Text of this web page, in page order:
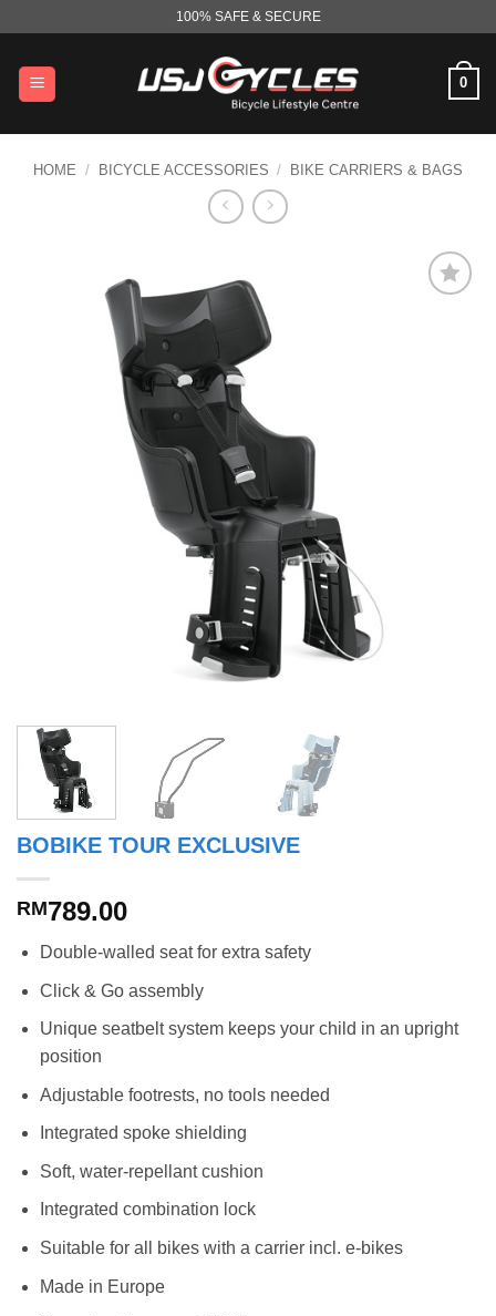
content
100% SAFE & SECURE
0
HOME / BICYCLE ACCESSORIES / BIKE CARRIERS & BAGS
BOBIKE TOUR EXCLUSIVE
RM789.00
Double-walled seat for extra safety
Click & Go assembly
Unique seatbelt system keeps your child in an upright
position
Adjustable footrests, no tools needed
Integrated spoke shielding
Soft, water-repellant cushion
Integrated combination lock
Suitable for all bikes with a carrier incl. e-bikes
Made in Europe